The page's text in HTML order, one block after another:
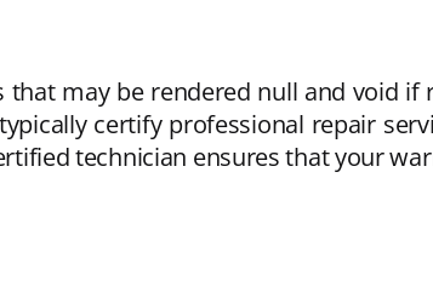
may be rendered null and void if
certify professional repair
technician ensures that your